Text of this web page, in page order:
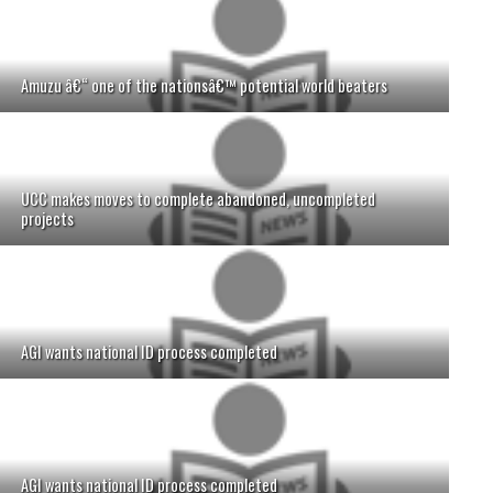
Amuzu â€“ one of the nationsâ€™ potential world beaters
UCC makes moves to complete abandoned, uncompleted
projects
AGI wants national ID process completed
AGI wants national ID process completed